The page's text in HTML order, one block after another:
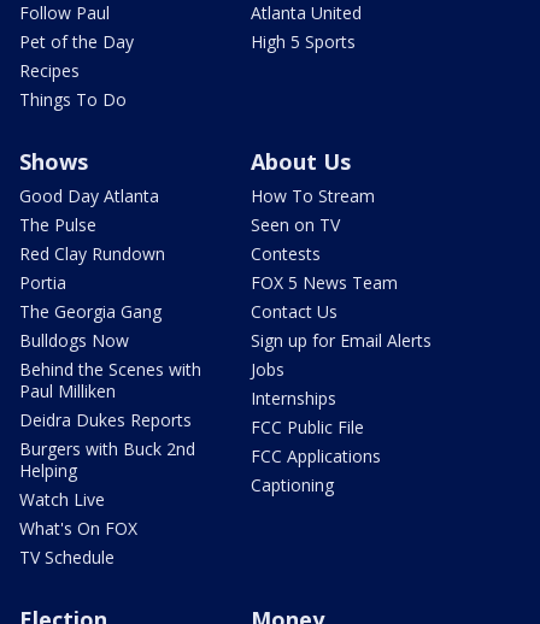
Follow Paul
Pet of the Day
Recipes
Things To Do
Atlanta United
High 5 Sports
Shows
Good Day Atlanta
The Pulse
Red Clay Rundown
Portia
The Georgia Gang
Bulldogs Now
Behind the Scenes with
Paul Milliken
Deidra Dukes Reports
Burgers with Buck 2nd
Helping
Watch Live
What's On FOX
TV Schedule
About Us
How To Stream
Seen on TV
Contests
FOX 5 News Team
Contact Us
Sign up for Email Alerts
Jobs
Internships
FCC Public File
FCC Applications
Captioning